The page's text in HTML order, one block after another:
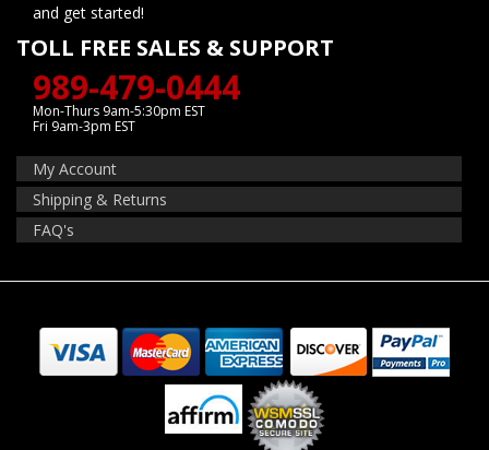
and get started!
TOLL FREE SALES & SUPPORT
989-479-0444
Mon-Thurs 9am-5:30pm EST
Fri 9am-3pm EST
My Account
Shipping & Returns
FAQ's